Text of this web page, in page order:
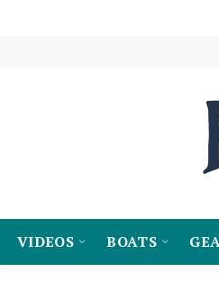
VIDEOS BOATS